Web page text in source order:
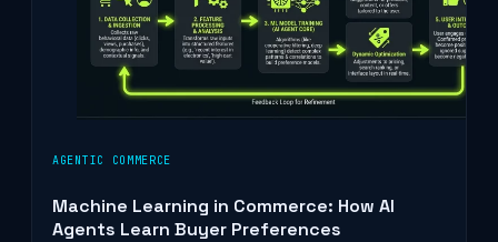
AGENTIC COMMERCE
Machine Learning in Commerce: How AI
Agents Learn Buyer Preferences